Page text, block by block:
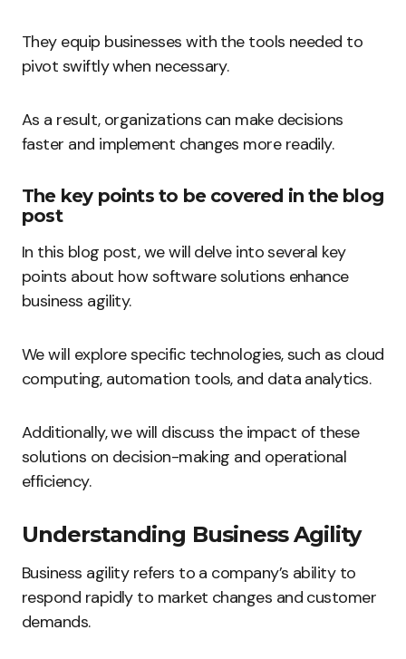
They equip businesses with the tools needed to
pivot swiftly when necessary.
As a result, organizations can make decisions
faster and implement changes more readily.
The key points to be covered in the blog
post
In this blog post, we will delve into several key
points about how software solutions enhance
business agility.
We will explore specific technologies, such as cloud
computing, automation tools, and data analytics.
Additionally, we will discuss the impact of these
solutions on decision-making and operational
efficiency.
Understanding Business Agility
Business agility refers to a company’s ability to
respond rapidly to market changes and customer
demands.